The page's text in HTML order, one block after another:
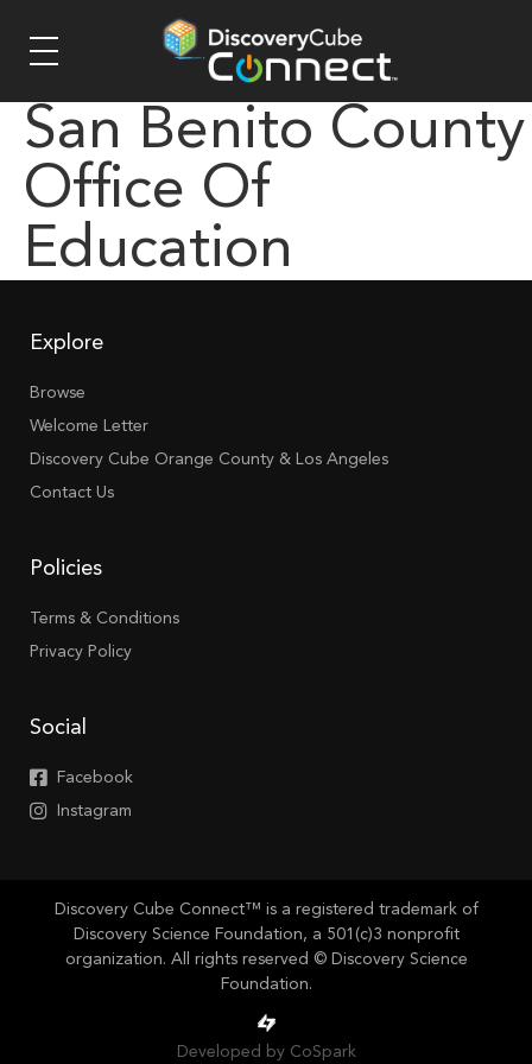
San Benito County
Office Of
Education
Explore
Browse
Welcome Letter
Discovery Cube Orange County & Los Angeles
Contact Us
Policies
Terms & Conditions
Privacy Policy
Social
Facebook
Instagram
Discovery Cube Connect™ is a registered trademark of
Discovery Science Foundation, a 501(c)3 nonprofit
organization. All rights reserved © Discovery Science
Foundation.
Developed by CoSpark